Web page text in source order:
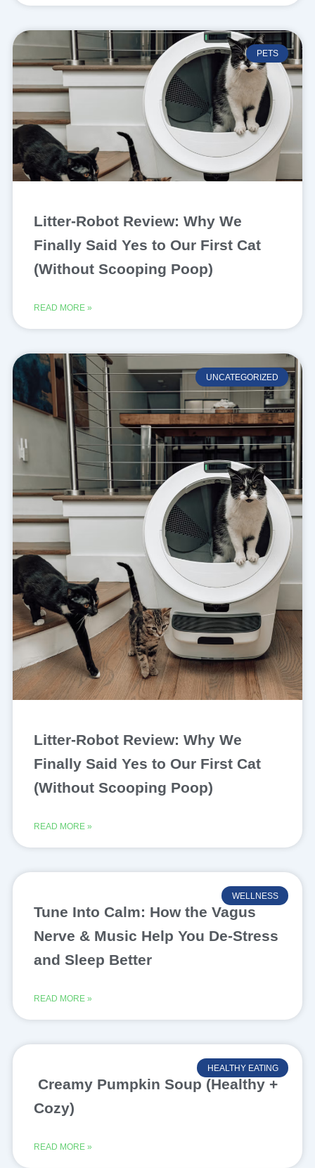
PETS
Litter-Robot Review: Why We
Finally Said Yes to Our First Cat
(Without Scooping Poop)
READ MORE »
UNCATEGORIZED
Litter-Robot Review: Why We
Finally Said Yes to Our First Cat
(Without Scooping Poop)
READ MORE »
WELLNESS
Tune Into Calm: How the Vagus
Nerve & Music Help You De-Stress
and Sleep Better
READ MORE »
HEALTHY EATING
Creamy Pumpkin Soup (Healthy +
Cozy)
READ MORE »